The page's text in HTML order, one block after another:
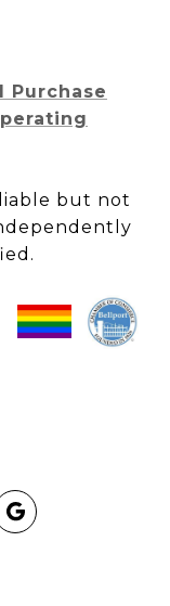
Purchase
but not